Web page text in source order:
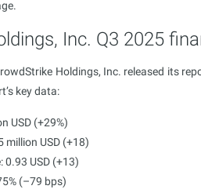
Inc. Q3 2025
Holdings, Inc. released its
key data:
USD (+29%)
million USD (+18)
0.93 USD (+13)
(–79 bps)